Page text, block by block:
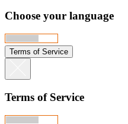
Choose your language
Terms of Service
Terms of Service